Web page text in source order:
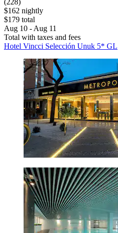
(228)
$162 nightly
$179 total
Aug 10 - Aug 11
Total with taxes and fees
Hotel Vincci Selección Unuk 5* GL